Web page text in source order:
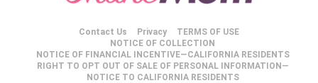
Contact Us Privacy
TERMS OF USE
NOTICE OF COLLECTION
NOTICE OF FINANCIAL INCENTIVE—CALIFORNIA RESIDENTS
RIGHT TO OPT OUT OF SALE OF PERSONAL INFORMATION—
NOTICE TO CALIFORNIA RESIDENTS